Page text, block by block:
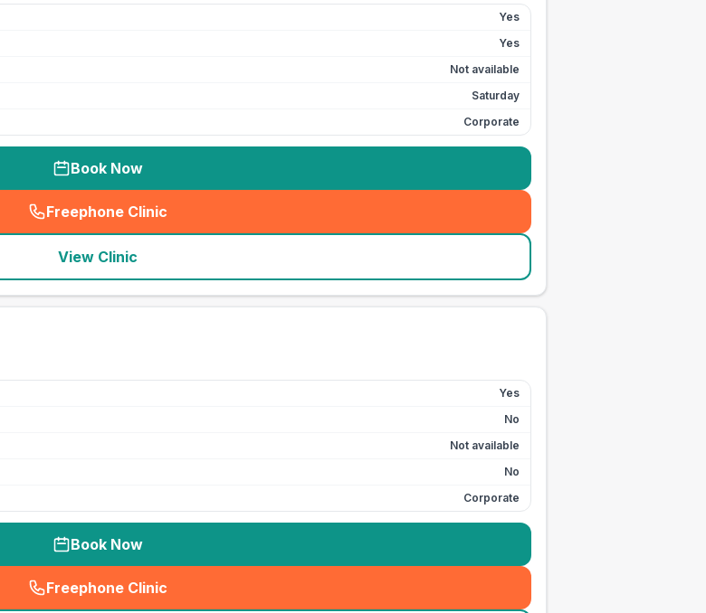
Yes
Yes
Not available
Saturday
Corporate
Book Now
Freephone Clinic
(seo_lab_card_freephone
View Clinic
Yes
No
Not available
No
Corporate
Book Now
Freephone Clinic
(seo_lab_card_freephone